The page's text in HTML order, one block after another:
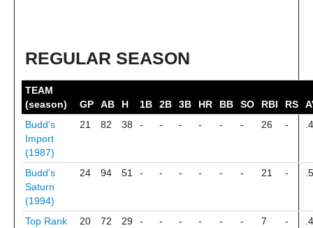
REGULAR SEASON
TEAM
(season)
GP AB H 1B 2B 3B HR BB SO RBI RS
Budd's
Import
(1987)
21 82 38 - - - - - - 26 -
Budd's
Saturn
(1994)
24 94 51 - - - - - - 21 -
Top Rank
20 72 29 - - - - - - 7 -